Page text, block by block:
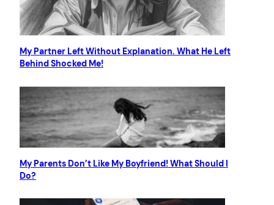
My Partner Left Without Explanation. What He Left
Behind Shocked Me!
My Parents Don’t Like My Boyfriend! What Should I
Do?